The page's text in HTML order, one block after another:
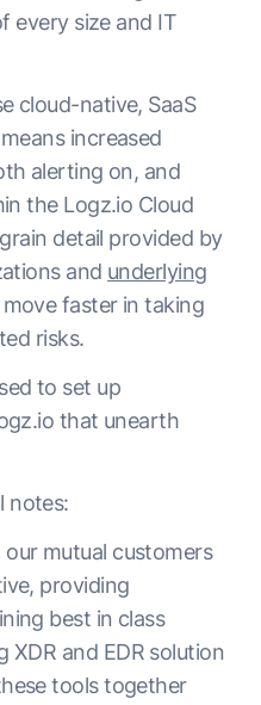
every size and IT
cloud-native, SaaS
increased
alerting on, and
the Logz.io Cloud
detail provided by
and underlying
faster in taking
risks.
to set up
that unearth
notes:
mutual customers
providing
best in class
XDR and EDR solution
tools together